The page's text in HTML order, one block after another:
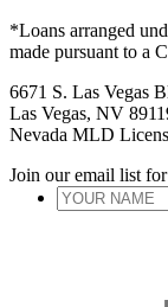
*Loans arranged
made pursuant to a
6671 S. Las Vegas
Las Vegas, NV
Nevada MLD
Join our email list
YOUR